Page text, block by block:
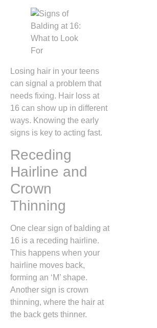
Losing hair in your teens
can signal a problem that
needs fixing. Hair loss at
16 can show up in different
ways. Knowing the early
signs is key to acting fast.
Receding
Hairline and
Crown
Thinning
One clear sign of balding at
16 is a receding hairline.
This happens when your
hairline moves back,
forming an ‘M’ shape.
Another sign is crown
thinning, where the hair at
the back gets thinner.